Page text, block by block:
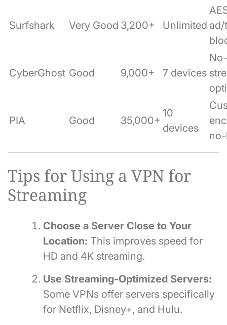
Surfshark Very Good 3,200+ Unlimited ad/
CyberGhost Good 9,000+ 7 devices
PIA Good 35,000+
10
devices
Tips for Using a VPN for
Streaming
Choose a Server Close to Your
Location: This improves speed for
HD and 4K streaming.
Use Streaming-Optimized Servers:
Some VPNs offer servers specifically
for Netflix, Disney+, and Hulu.